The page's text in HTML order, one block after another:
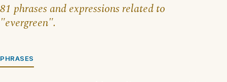
81 phrases and expressions related to
"evergreen".
PHRASES